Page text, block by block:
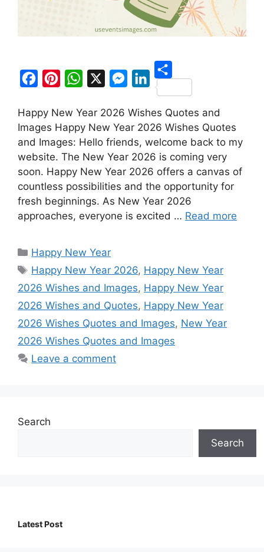
a
c
e
b
o
o
k
i
n
t
e
r
e
s
h
a
t
s
A
p
p
e
s
e
n
g
e
i
n
k
e
d
I
n
S
a
r
e
Happy New Year 2026 Wishes Quotes and
Images Happy New Year 2026 Wishes Quotes
and Images: Hello friends, welcome back to my
website. The New Year 2026 is coming very
soon. Happy New Year 2026 offers a canvas of
countless possibilities and the opportunity for
fresh beginnings. As New Year 2026
approaches, everyone is excited … Read more
Categories
Happy New Year
Tags
Happy New Year 2026, Happy New Year
2026 Wishes and Images, Happy New Year
2026 Wishes and Quotes, Happy New Year
2026 Wishes Quotes and Images, New Year
2026 Wishes Quotes and Images
Leave a comment
Search
Search
Latest Post